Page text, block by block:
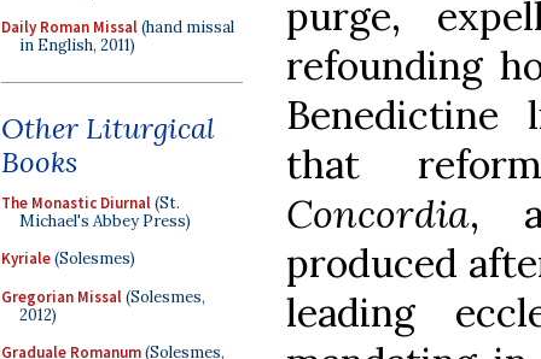
Daily Roman Missal(hand missal
in English, 2011)
Other Liturgical
Books
The Monastic Diurnal(St.
Michael's Abbey Press)
Kyriale(Solesmes)
Gregorian Missal(Solesmes,
2012)
Graduale Romanum(Solesmes,
purge,
refounding
Benedictine
that
Concordia, a
produced
leading